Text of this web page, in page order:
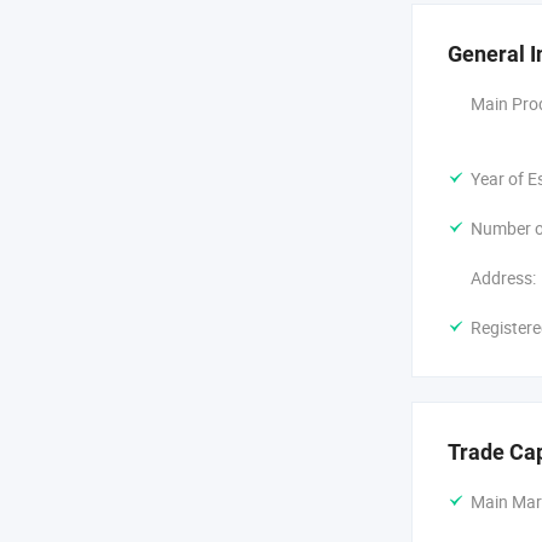
superior in
from our
With A
only
General
Main
Year of
Number
Address:
Trade
Main